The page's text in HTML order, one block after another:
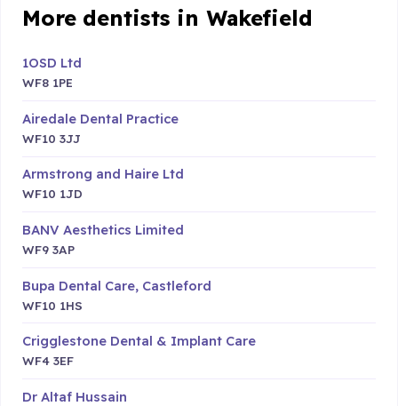
More dentists in Wakefield
1OSD Ltd
WF8 1PE
Airedale Dental Practice
WF10 3JJ
Armstrong and Haire Ltd
WF10 1JD
BANV Aesthetics Limited
WF9 3AP
Bupa Dental Care, Castleford
WF10 1HS
Crigglestone Dental & Implant Care
WF4 3EF
Dr Altaf Hussain